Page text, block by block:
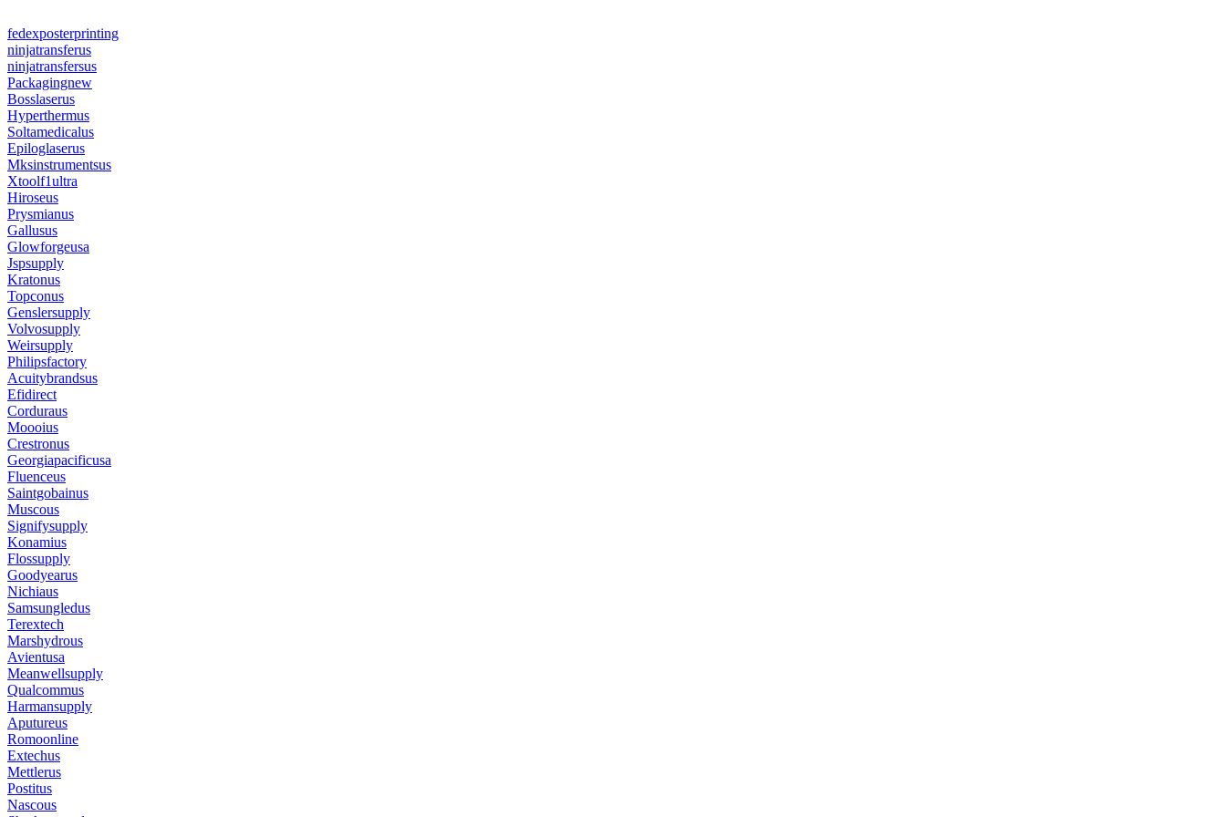
fedexposterprinting
ninjatransferus
ninjatransfersus
Packagingnew
Bosslaserus
Hyperthermus
Soltamedicalus
Epiloglaserus
Mksinstrumentsus
Xtoolf1ultra
Hiroseus
Prysmianus
Gallusus
Glowforgeusa
Jspsupply
Kratonus
Topconus
Genslersupply
Volvosupply
Weirsupply
Philipsfactory
Acuitybrandsus
Efidirect
Corduraus
Moooius
Crestronus
Georgiapacificusa
Fluenceus
Saintgobainus
Muscous
Signifysupply
Konamius
Flossupply
Goodyearus
Nichiaus
Samsungledus
Terextech
Marshydrous
Avientusa
Meanwellsupply
Qualcommus
Harmansupply
Aputureus
Romoonline
Extechus
Mettlerus
Postitus
Nascous